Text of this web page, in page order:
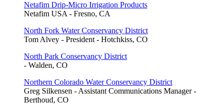
Netafim Drip-Micro Irrigation Products
Netafim USA - Fresno, CA
North Fork Water Conservancy District
Tom Alvey - President - Hotchkiss, CO
North Park Conservancy District
- Walden, CO
Northern Colorado Water Conservancy District
Greg Silkensen - Assistant Communications Manager -
Berthoud, CO